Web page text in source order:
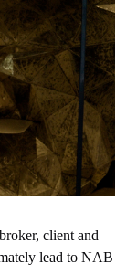
client and
lead to NAB